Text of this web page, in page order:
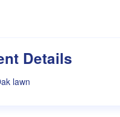
Details
lawn